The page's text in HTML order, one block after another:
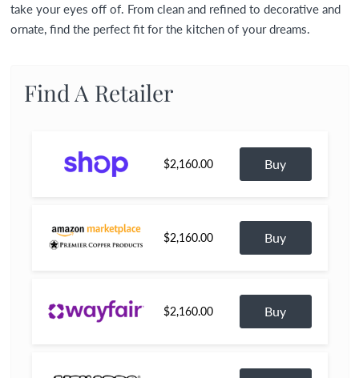
take your eyes off of. From clean and refined to decorative and
ornate, find the perfect fit for the kitchen of your dreams.
Find A Retailer
$2,160.00 Buy
$2,160.00 Buy
$2,160.00 Buy